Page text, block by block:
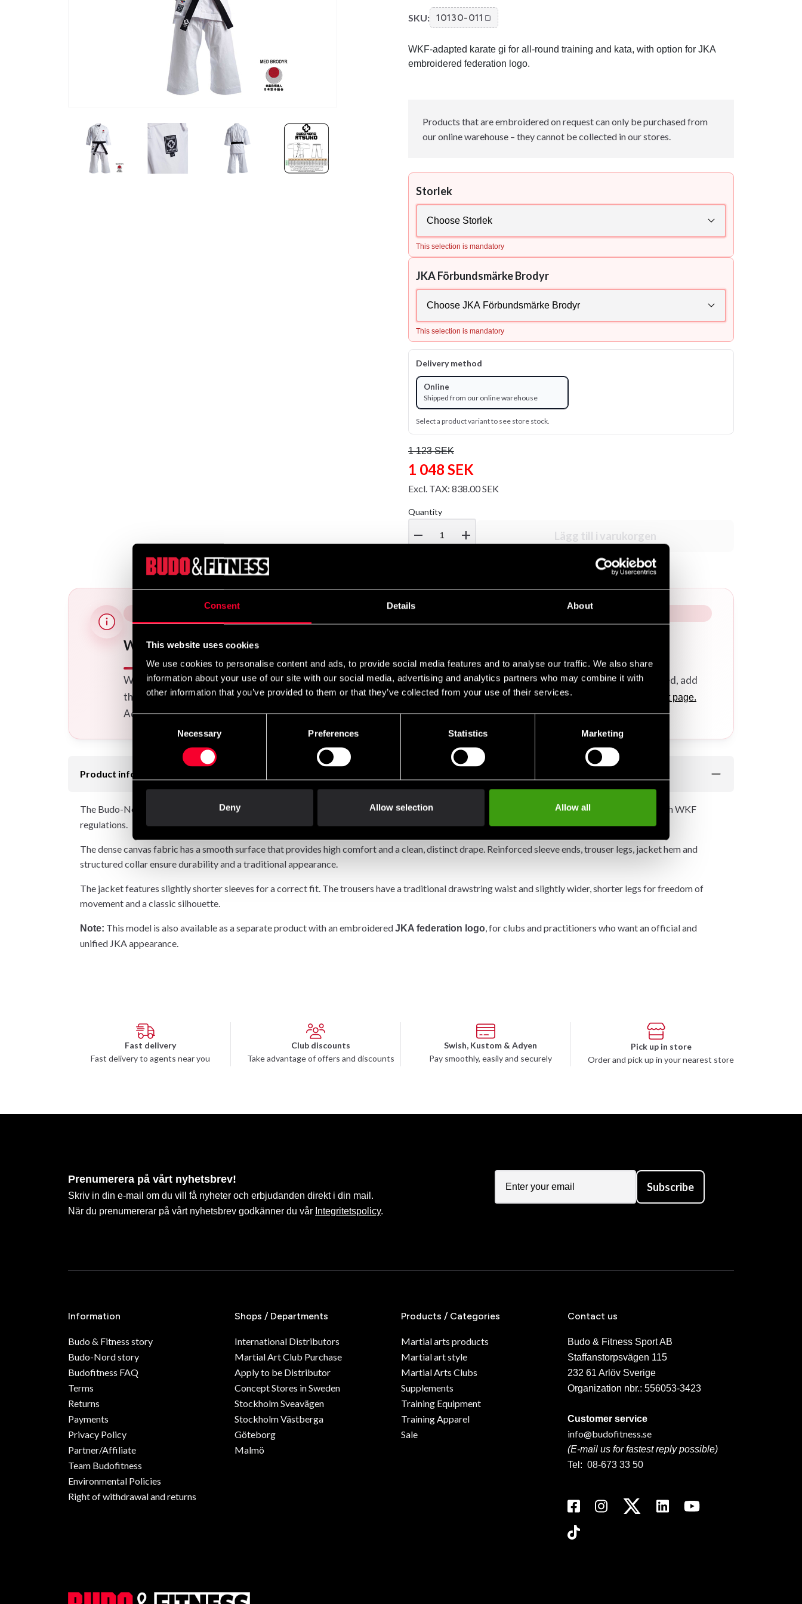
Consent Details About
This website uses cookies
We use cookies to personalise content and ads, to provide social media features and to analyse our traffic. We also share
information about your use of our site with our social media, advertising and analytics partners who may combine it with
other information that you’ve provided to them or that they’ve collected from your use of their services.
Consent
Necessary Preferences Statistics Marketing
Deny Allow selection Allow all
SKU: 10130-011
WKF-adapted karate gi for all-round training and kata, with option for JKA
embroidered federation logo.
Products that are embroidered on request can only be purchased from
our online warehouse – they cannot be collected in our stores.
Storlek
This selection is mandatory
JKA Förbundsmärke Brodyr
This selection is mandatory
Delivery method
Online
Shipped from our online warehouse
Select a product variant to see store stock.
1 123 SEK
1 048 SEK
Excl. TAX: 838.00 SEK
Quantity
remove add Lägg till i varukorgen
Would you like embroidery on your uniform?
We offer a wide range of options for uniform embroidery. If you would like your name and/or a calligraphy/logo embroidered, add
the uniform(s) you want to your cart and then choose the embroidery options on the corresponding products
on this product page.
Additional logos and calligraphies can be foundhereand ready-made uniform templateshere.
Product information
The Budo-Nord
karate gi is designed for practitioners seeking a balanced uniform for both all-round training and kata, in accordance with WKF
regulations.
The dense canvas fabric has a smooth surface that provides high comfort and a clean, distinct drape. Reinforced sleeve ends, trouser legs, jacket hem and
structured collar ensure durability and a traditional appearance.
The jacket features slightly shorter sleeves for a correct fit. The trousers have a traditional drawstring waist and slightly wider, shorter legs for freedom of
movement and a classic silhouette.
Note: This model is also available as a separate product with an embroideredJKA federation logo, for clubs and practitioners who want an official and
unified JKA appearance.
Fast delivery
Fast delivery to agents near you
Club discounts
Take advantage of offers and discounts
Swish, Kustom & Adyen
Pay smoothly, easily and securely
Pick up in store
Order and pick up in your nearest store
Prenumerera på vårt nyhetsbrev!
Skriv in din e-mail om du vill få nyheter och erbjudanden direkt i din mail.
När du prenumererar på vårt nyhetsbrev godkänner du vår Integritetspolicy.
Subscribe
Information
Budo & Fitness story
Budo-Nord story
Budofitness FAQ
Terms
Returns
Payments
Privacy Policy
Partner/Affiliate
Team Budofitness
Environmental Policies
Right of withdrawal and returns
Shops / Departments
International Distributors
Martial Art Club Purchase
Apply to be Distributor
Concept Stores in Sweden
Stockholm Sveavägen
Stockholm Västberga
Göteborg
Malmö
Products / Categories
Martial arts products
Martial art style
Martial Arts Clubs
Supplements
Training Equipment
Training Apparel
Sale
Contact us
Budo & Fitness Sport AB
Staffanstorpsvägen 115
232 61 Arlöv Sverige
Organization nbr.: 556053-3423
Customer service
info@budofitness.se
(E-mail us for fastest reply possible)
Tel: 08-673 33 50